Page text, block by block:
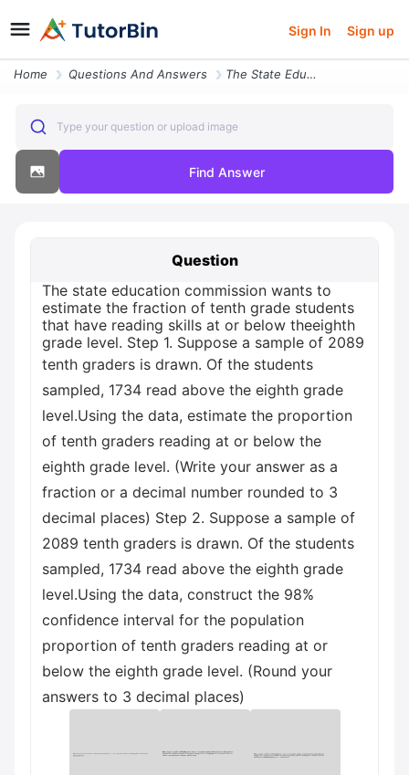
Sign In Sign up
Home Questions And Answers The State Education Commission Wants To Estimate The Fraction Of Tenth
Type your question or upload image
Find Answer
Question
The state education commission wants to
estimate the fraction of tenth grade students
that have reading skills at or below theeighth
grade level. Step 1. Suppose a sample of 2089
tenth graders is drawn. Of the students
sampled, 1734 read above the eighth grade
level.Using the data, estimate the proportion
of tenth graders reading at or below the
eighth grade level. (Write your answer as a
fraction or a decimal number rounded to 3
decimal places) Step 2. Suppose a sample of
2089 tenth graders is drawn. Of the students
sampled, 1734 read above the eighth grade
level.Using the data, construct the 98%
confidence interval for the population
proportion of tenth graders reading at or
below the eighth grade level. (Round your
answers to 3 decimal places)